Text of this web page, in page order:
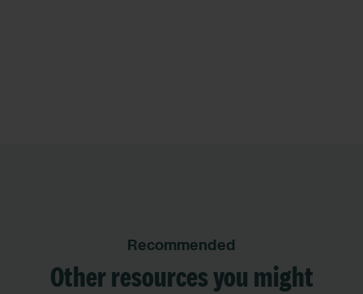
Recommended
Other resources you might